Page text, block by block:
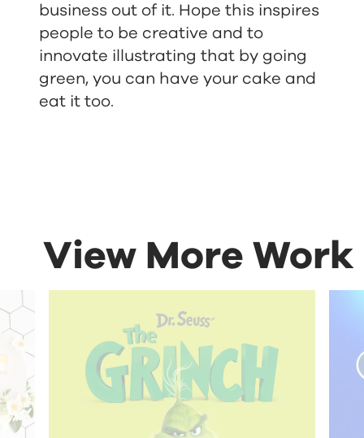
business out of it. Hope this inspires
people to be creative and to
innovate illustrating that by going
green, you can have your cake and
eat it too.
View More Work